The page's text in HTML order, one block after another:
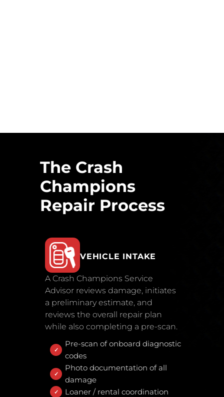
The Crash
Champions
Repair Process
VEHICLE INTAKE
A Crash Champions Service
Advisor reviews damage, initiates
a preliminary estimate, and
reviews the overall repair plan
while also completing a pre-scan.
Pre-scan of onboard diagnostic
codes
Photo documentation of all
damage
Loaner / rental coordination